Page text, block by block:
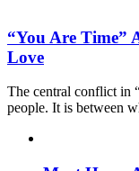
“You Are Time”
Love
The central conflict in
people. It is between